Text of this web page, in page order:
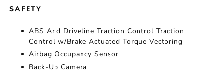
SAFETY
ABS And Driveline Traction Control Traction
Control w/Brake Actuated Torque Vectoring
Airbag Occupancy Sensor
Back-Up Camera